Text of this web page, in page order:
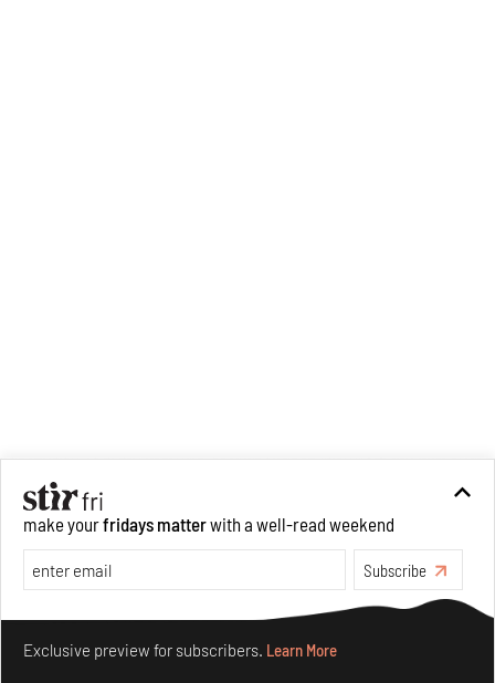
make yourfridays matterwith a well-read weekend
Subscribe
Exclusive preview for subscribers. Learn More
Make your fridays matter.Learn More